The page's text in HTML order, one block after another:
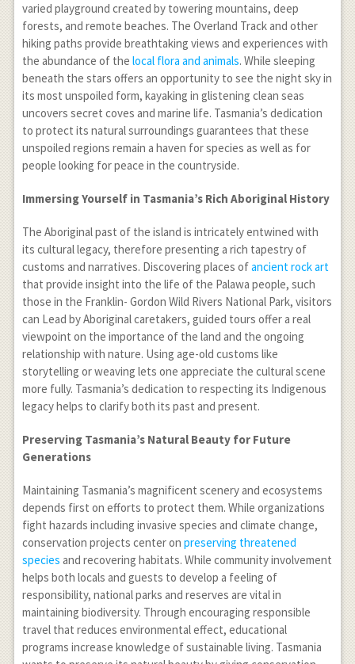
varied playground created by towering mountains, deep
forests, and remote beaches. The Overland Track and other
hiking paths provide breathtaking views and experiences with
the abundance of the local flora and animals. While sleeping
beneath the stars offers an opportunity to see the night sky in
its most unspoiled form, kayaking in glistening clean seas
uncovers secret coves and marine life. Tasmania’s dedication
to protect its natural surroundings guarantees that these
unspoiled regions remain a haven for species as well as for
people looking for peace in the countryside.
Immersing Yourself in Tasmania’s Rich Aboriginal History
The Aboriginal past of the island is intricately entwined with
its cultural legacy, therefore presenting a rich tapestry of
customs and narratives. Discovering places ofancient rock art
that provide insight into the life of the Palawa people, such
those in the Franklin- Gordon Wild Rivers National Park, visitors
can Lead by Aboriginal caretakers, guided tours offer a real
viewpoint on the importance of the land and the ongoing
relationship with nature. Using age-old customs like
storytelling or weaving lets one appreciate the cultural scene
more fully. Tasmania’s dedication to respecting its Indigenous
legacy helps to clarify both its past and present.
Preserving Tasmania’s Natural Beauty for Future
Generations
Maintaining Tasmania’s magnificent scenery and ecosystems
depends first on efforts to protect them. While organizations
fight hazards including invasive species and climate change,
conservation projects center on preserving threatened
species and recovering habitats. While community involvement
helps both locals and guests to develop a feeling of
responsibility, national parks and reserves are vital in
maintaining biodiversity. Through encouraging responsible
travel that reduces environmental effect, educational
programs increase knowledge of sustainable living. Tasmania